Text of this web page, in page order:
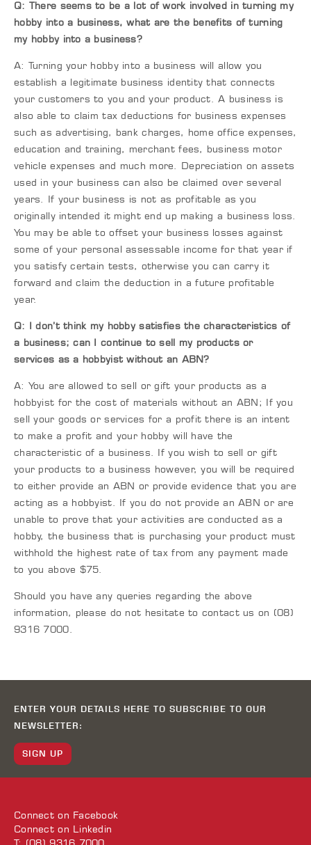
Q: There seems to be a lot of work involved in turning my
hobby into a business, what are the benefits of turning
my hobby into a business?
A: Turning your hobby into a business will allow you
establish a legitimate business identity that connects
your customers to you and your product. A business is
also able to claim tax deductions for business expenses
such as advertising, bank charges, home office expenses,
education and training, merchant fees, business motor
vehicle expenses and much more. Depreciation on assets
used in your business can also be claimed over several
years. If your business is not as profitable as you
originally intended it might end up making a business loss.
You may be able to offset your business losses against
some of your personal assessable income for that year if
you satisfy certain tests, otherwise you can carry it
forward and claim the deduction in a future profitable
year.
Q: I don’t think my hobby satisfies the characteristics of
a business; can I continue to sell my products or
services as a hobbyist without an ABN?
A: You are allowed to sell or gift your products as a
hobbyist for the cost of materials without an ABN; If you
sell your goods or services for a profit there is an intent
to make a profit and your hobby will have the
characteristic of a business. If you wish to sell or gift
your products to a business however, you will be required
to either provide an ABN or provide evidence that you are
acting as a hobbyist. If you do not provide an ABN or are
unable to prove that your activities are conducted as a
hobby, the business that is purchasing your product must
withhold the highest rate of tax from any payment made
to you above $75.
Should you have any queries regarding the above
information, please do not hesitate to contact us on (08)
9316 7000.
ENTER YOUR DETAILS HERE TO SUBSCRIBE TO OUR
NEWSLETTER:
SIGN UP
Connect on Facebook
Connect on Linkedin